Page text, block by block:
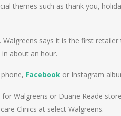
themes such as thank you,
says it is the first
about an hour.
Facebook or Instagram
Walgreens or Duane Reade
Clinics at select Walgreens.